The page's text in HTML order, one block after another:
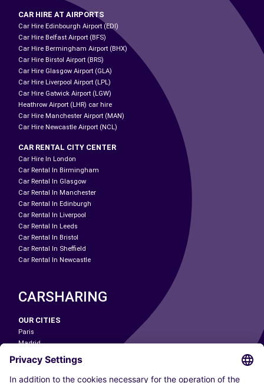
CAR HIRE AT AIRPORTS
Car Hire Edinbourgh Airport (EDI)
Car Hire Belfast Airport (BFS)
Car Hire Bermingham Airport (BHX)
Car Hire Birstol Airport (BRS)
Car Hire Glasgow Airport (GLA)
Car Hire Liverpool Airport (LPL)
Car Hire Gatwick Airport (LGW)
Heathrow Airport (LHR) car hire
Car Hire Manchester Airport (MAN)
Car Hire Newcastle Airport (NCL)
CAR RENTAL CITY CENTER
Car Hire In London
Car Rental In Birmingham
Car Rental In Glasgow
Car Rental In Manchester
Car Rental In Edinburgh
Car Rental In Liverpool
Car Rental In Leeds
Car Rental In Bristol
Car Rental In Sheffield
Car Rental In Newcastle
CARSHARING
OUR CITIES
Paris
Madrid
Washington DC
Milan
Rome